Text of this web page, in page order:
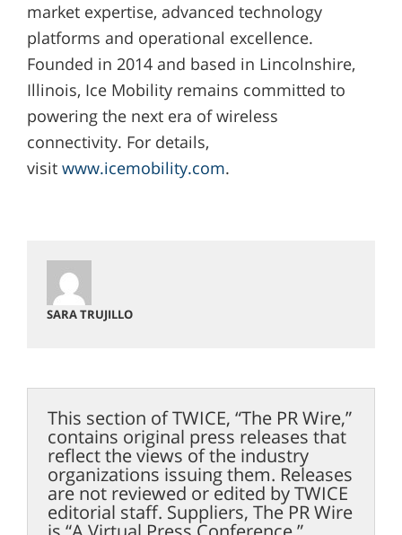
market expertise, advanced technology
platforms and operational excellence.
Founded in 2014 and based in Lincolnshire,
Illinois, Ice Mobility remains committed to
powering the next era of wireless
connectivity. For details,
visit www.icemobility.com.
SARA TRUJILLO
This section of TWICE, “The PR Wire,”
contains original press releases that
reflect the views of the industry
organizations issuing them. Releases
are not reviewed or edited by TWICE
editorial staff. Suppliers, The PR Wire